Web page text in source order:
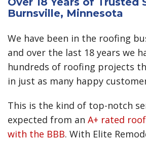
Burnsville, Minnesota
We have been in the roofing
and over the last 18 years we
hundreds of roofing projects
in just as many happy
This is the kind of top-notch
expected from an A+ rated
with the BBB. With Elite